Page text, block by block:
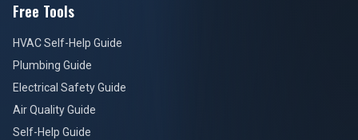
Free Tools
HVAC Self-Help Guide
Plumbing Guide
Electrical Safety Guide
Air Quality Guide
Self-Help Guide